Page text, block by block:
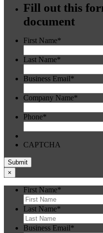
Fill out this
document
First Name*
Last Name*
Business Email*
Company Name*
Phone*
CAPTCHA
×
First Name*
Last Name*
Business Email*